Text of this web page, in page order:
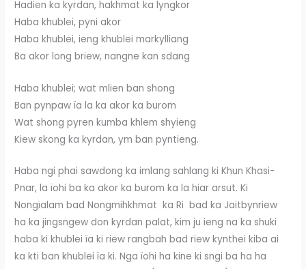
Hadien ka kyrdan, hakhmat ka lyngkor
Haba khublei, pyni akor
Haba khublei, ieng khublei markylliang
Ba akor long briew, nangne kan sdang
Haba khublei; wat mlien ban shong
Ban pynpaw ïa la ka akor ka burom
Wat shong pyren kumba khlem shyieng
Kiew skong ka kyrdan, ym ban pyntieng.
Haba ngi phai sawdong ka imlang sahlang ki Khun Khasi-
Pnar, la ïohi ba ka akor ka burom ka la hiar arsut. Ki
Nongïalam bad Nongmihkhmat ka Ri bad ka Jaitbynriew
ha ka jingsngew don kyrdan palat, kim ju ieng na ka shuki
haba ki khublei ïa ki riew rangbah bad riew kynthei kiba ai
ka kti ban khublei ïa ki. Nga ïohi ha kine ki sngi ba ha ha